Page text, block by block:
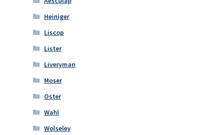
Heiniger
Liscop
Lister
Liveryman
Moser
Oster
Wahl
Wolseley